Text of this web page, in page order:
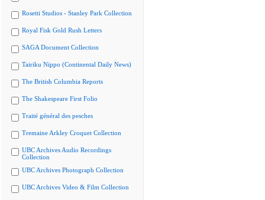
Rosetti Studios - Stanley Park Collection
Royal Fisk Gold Rush Letters
SAGA Document Collection
Tairiku Nippo (Continental Daily News)
The British Columbia Reports
The Shakespeare First Folio
Traité général des pesches
Tremaine Arkley Croquet Collection
UBC Archives Audio Recordings
Collection
UBC Archives Photograph Collection
UBC Archives Video & Film Collection